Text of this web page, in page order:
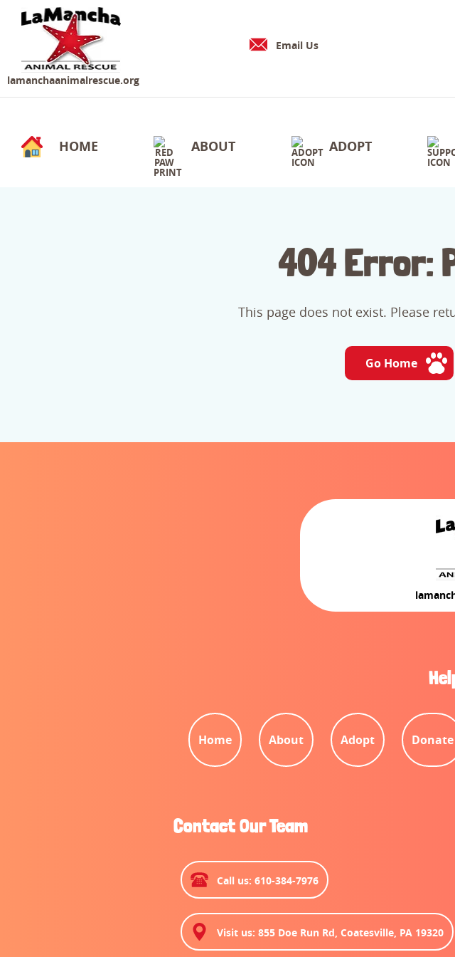
lamanchaanimalrescue.org
Email Us
HOME ABOUT ADOPT
404 Error:
This page does not exist. Please
Go Home
Home About Adopt Donate
Contact Our Team
Call us: 610-384-7976
Visit us: 855 Doe Run Rd, Coatesville, PA 19320